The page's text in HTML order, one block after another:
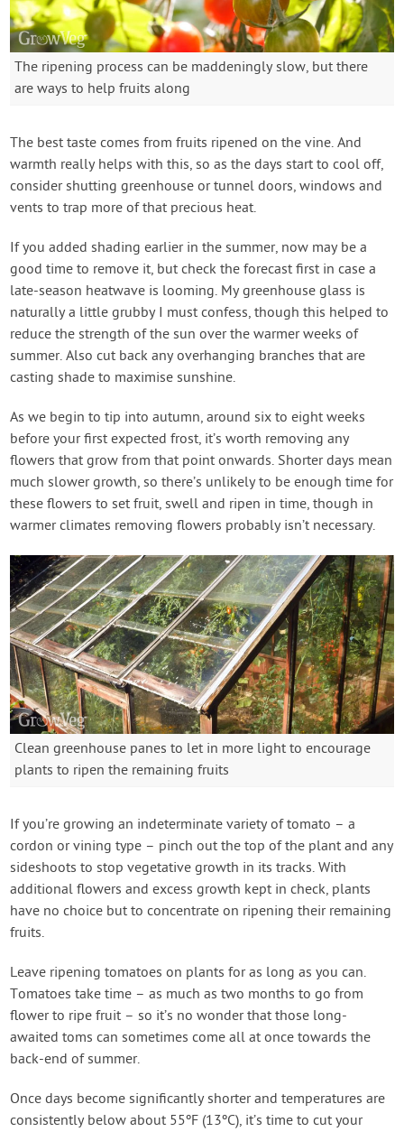
The ripening process can be maddeningly slow, but there
are ways to help fruits along
The best taste comes from fruits ripened on the vine. And
warmth really helps with this, so as the days start to cool off,
consider shutting greenhouse or tunnel doors, windows and
vents to trap more of that precious heat.
If you added shading earlier in the summer, now may be a
good time to remove it, but check the forecast first in case a
late-season heatwave is looming. My greenhouse glass is
naturally a little grubby I must confess, though this helped to
reduce the strength of the sun over the warmer weeks of
summer. Also cut back any overhanging branches that are
casting shade to maximise sunshine.
As we begin to tip into autumn, around six to eight weeks
before your first expected frost, it’s worth removing any
flowers that grow from that point onwards. Shorter days mean
much slower growth, so there’s unlikely to be enough time for
these flowers to set fruit, swell and ripen in time, though in
warmer climates removing flowers probably isn’t necessary.
Clean greenhouse panes to let in more light to encourage
plants to ripen the remaining fruits
If you’re growing an indeterminate variety of tomato – a
cordon or vining type – pinch out the top of the plant and any
sideshoots to stop vegetative growth in its tracks. With
additional flowers and excess growth kept in check, plants
have no choice but to concentrate on ripening their remaining
fruits.
Leave ripening tomatoes on plants for as long as you can.
Tomatoes take time – as much as two months to go from
flower to ripe fruit – so it’s no wonder that those long-
awaited toms can sometimes come all at once towards the
back-end of summer.
Once days become significantly shorter and temperatures are
consistently below about 55ºF (13ºC), it’s time to cut your